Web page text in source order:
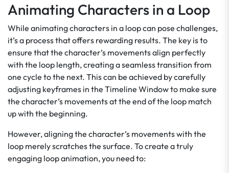
Animating Characters in a Loop
While animating characters in a loop can pose challenges,
it’s a process that offers rewarding results. The key is to
ensure that the character’s movements align perfectly
with the loop length, creating a seamless transition from
one cycle to the next. This can be achieved by carefully
adjusting keyframes in the Timeline Window to make sure
the character’s movements at the end of the loop match
up with the beginning.
However, aligning the character’s movements with the
loop merely scratches the surface. To create a truly
engaging loop animation, you need to: